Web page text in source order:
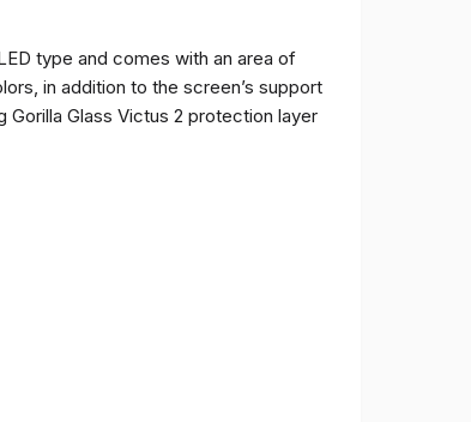
type and comes with an area of
in addition to the screen’s support
Gorilla Glass Victus 2 protection layer